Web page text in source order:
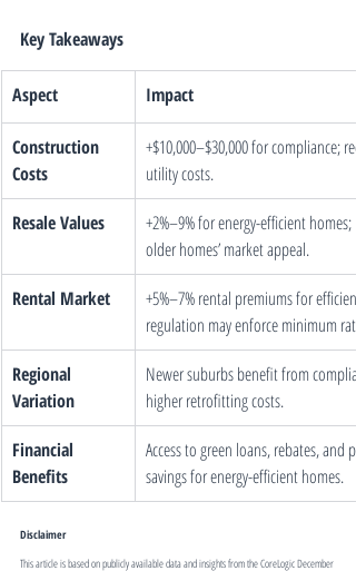
Key Takeaways
Aspect Impact
Construction
Costs
+$10,000–$30,000 for compliance;
utility costs.
Resale Values
+2%–9% for energy-efficient
older homes’ market appeal.
Rental Market
+5%–7% rental premiums for
regulation may enforce minimum
Regional
Variation
Newer suburbs benefit from
higher retrofitting costs.
Financial
Benefits
Access to green loans, rebates, and
savings for energy-efficient homes.
Disclaimer
This article is based on publicly available data and insights from the CoreLogic December